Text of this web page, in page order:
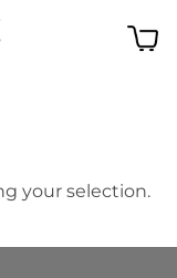
your selection.